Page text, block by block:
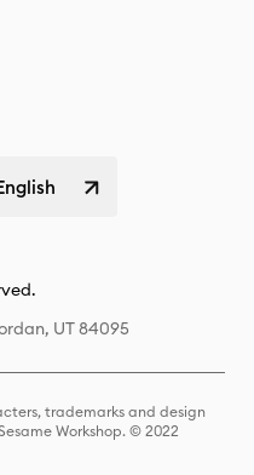
UT 84095
trademarks and design
Workshop. © 2022